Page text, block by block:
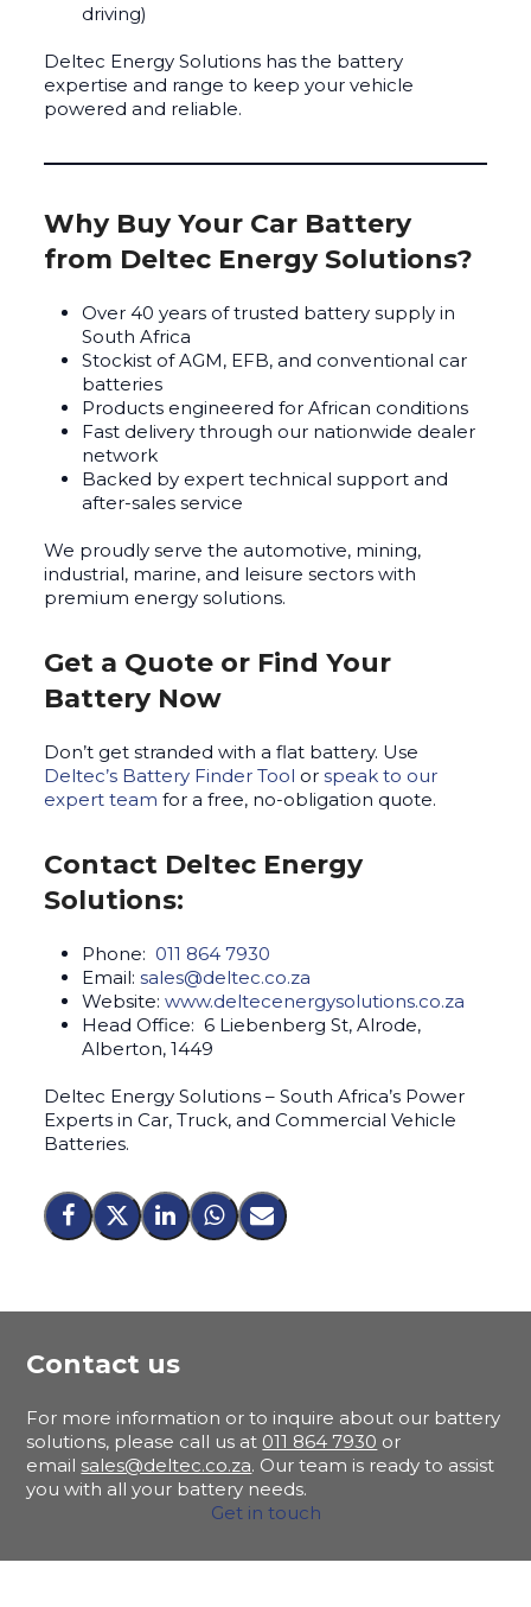
driving)
Deltec Energy Solutions has the battery
expertise and range to keep your vehicle
powered and reliable.
Why Buy Your Car Battery
from Deltec Energy Solutions?
Over 40 years of trusted battery supply in
South Africa
Stockist of AGM, EFB, and conventional car
batteries
Products engineered for African conditions
Fast delivery through our nationwide dealer
network
Backed by expert technical support and
after-sales service
We proudly serve the automotive, mining,
industrial, marine, and leisure sectors with
premium energy solutions.
Get a Quote or Find Your
Battery Now
Don’t get stranded with a flat battery. Use
Deltec’s Battery Finder Tool or speak to our
expert team for a free, no-obligation quote.
Contact Deltec Energy
Solutions:
Phone: 011 864 7930
Email:sales@deltec.co.za
Website:www.deltecenergysolutions.co.za
Head Office: 6 Liebenberg St, Alrode,
Alberton, 1449
Deltec Energy Solutions – South Africa’s Power
Experts in Car, Truck, and Commercial Vehicle
Batteries.
Contact us
For more information or to inquire about our battery
solutions, please call us at 011 864 7930 or
email sales@deltec.co.za. Our team is ready to assist
you with all your battery needs.
Get in touch